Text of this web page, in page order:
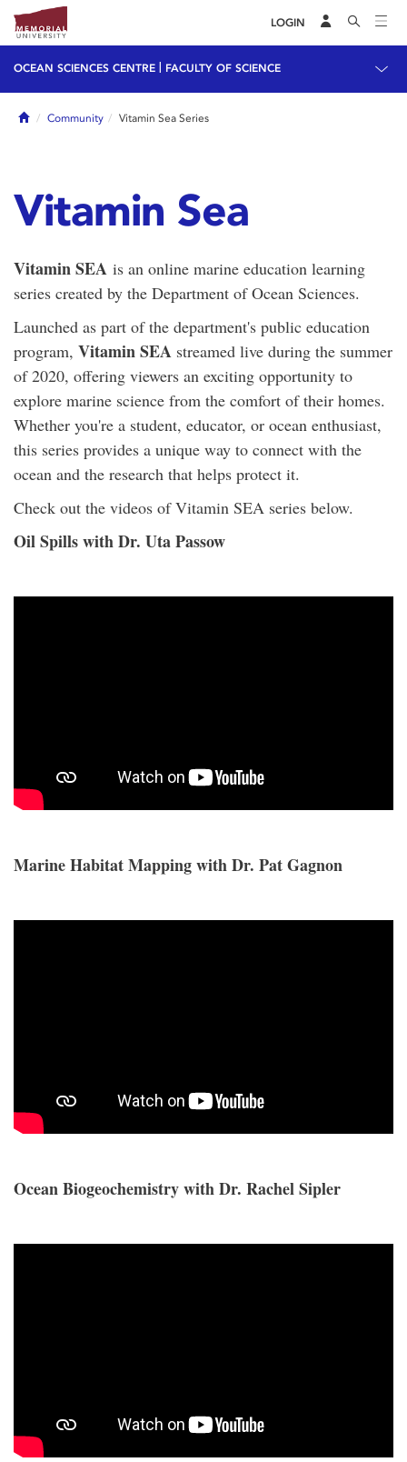
LOGIN
OCEAN SCIENCES CENTRE FACULTY OF SCIENCE
HomeCommunity Vitamin Sea Series
Vitamin Sea
Vitamin SEA is an online marine education learning
series created by the Department of Ocean Sciences.
Launched as part of the department's public education
program, Vitamin SEA streamed live during the summer
of 2020, offering viewers an exciting opportunity to
explore marine science from the comfort of their homes.
Whether you're a student, educator, or ocean enthusiast,
this series provides a unique way to connect with the
ocean and the research that helps protect it.
Check out the videos of Vitamin SEA series below.
Oil Spills with Dr. Uta Passow
Marine Habitat Mapping with Dr. Pat Gagnon
Ocean Biogeochemistry with Dr. Rachel Sipler